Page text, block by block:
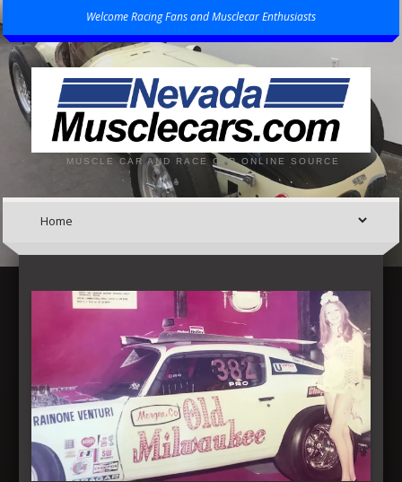
Welcome Racing Fans and Musclecar Enthusiasts
MUSCLE CAR AND RACE CAR ONLINE SOURCE